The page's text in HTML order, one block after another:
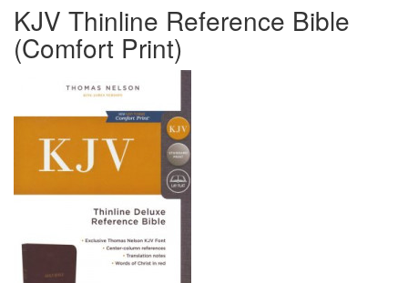
KJV Thinline Reference Bible
(Comfort Print)